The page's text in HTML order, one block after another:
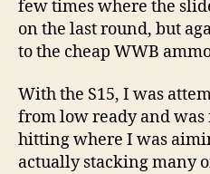
few times where the
on the last round, but
to the cheap WWB
With the S15, I was
from low ready and
hitting where I was
actually stacking many